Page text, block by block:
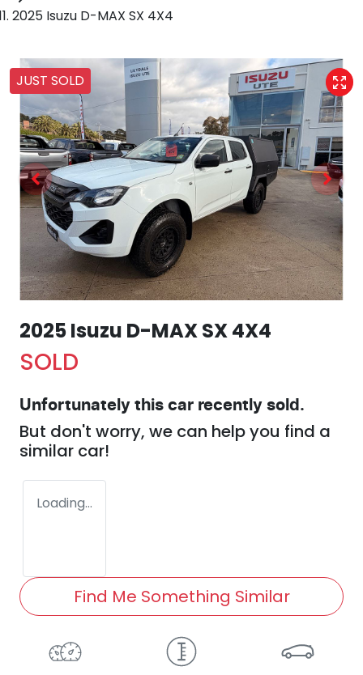
2025 Isuzu D-MAX SX 4X4
JUST SOLD
2025 Isuzu D-MAXSX 4X4
SOLD
Unfortunately this car recently sold.
But don't worry, we can help you find a
similar car!
Loading...
Find Me Something Similar